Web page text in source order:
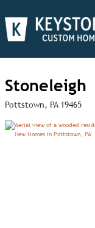
Stoneleigh
Pottstown, PA 19465